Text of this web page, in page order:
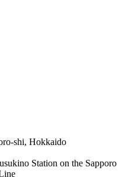
shi, Hokkaido
Station on the Sapporo